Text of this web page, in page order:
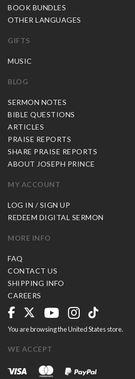
BOOK BUNDLES
OTHER LANGUAGES
GIFTS
MUSIC
BLOG
SERMON NOTES
BIBLE QUESTIONS
ARTICLES
PRAISE REPORTS
SHARE PRAISE REPORTS
ABOUT JOSEPH PRINCE
MY ACCOUNT
LOG IN / SIGN UP
REDEEM DIGITAL SERMON
MORE INFO
FAQ
CONTACT US
SHIPPING INFO
CAREERS
You are browsing the United States store.
WE ACCEPT